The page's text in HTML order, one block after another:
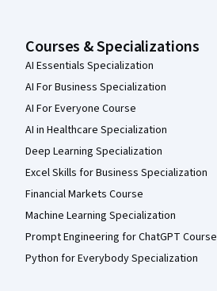
Courses & Specializations
AI Essentials Specialization
AI For Business Specialization
AI For Everyone Course
AI in Healthcare Specialization
Deep Learning Specialization
Excel Skills for Business Specialization
Financial Markets Course
Machine Learning Specialization
Prompt Engineering for ChatGPT Course
Python for Everybody Specialization